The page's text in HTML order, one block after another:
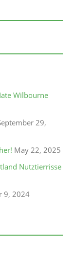
Wilbourne
29,
May 22, 2025
Nutztierrisse
9, 2024